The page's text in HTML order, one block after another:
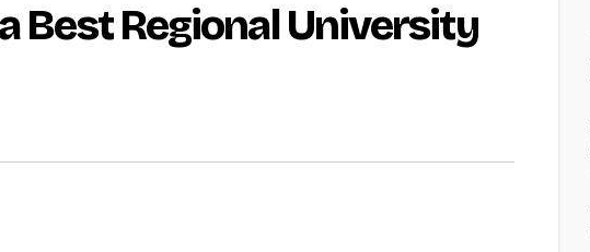
Best Regional University